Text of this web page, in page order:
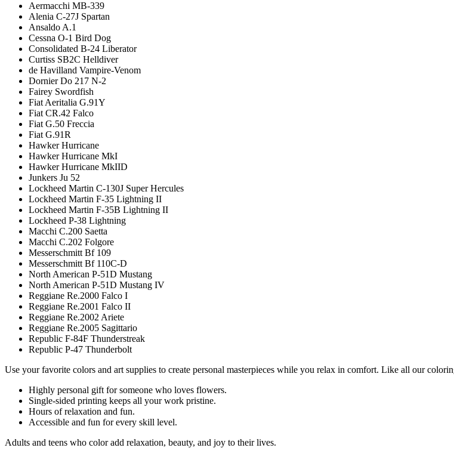
Aermacchi MB-339
Alenia C-27J Spartan
Ansaldo A.1
Cessna O-1 Bird Dog
Consolidated B-24 Liberator
Curtiss SB2C Helldiver
de Havilland Vampire-Venom
Dornier Do 217 N-2
Fairey Swordfish
Fiat Aeritalia G.91Y
Fiat CR.42 Falco
Fiat G.50 Freccia
Fiat G.91R
Hawker Hurricane
Hawker Hurricane MkI
Hawker Hurricane MkIID
Junkers Ju 52
Lockheed Martin C-130J Super Hercules
Lockheed Martin F-35 Lightning II
Lockheed Martin F-35B Lightning II
Lockheed P-38 Lightning
Macchi C.200 Saetta
Macchi C.202 Folgore
Messerschmitt Bf 109
Messerschmitt Bf 110C-D
North American P-51D Mustang
North American P-51D Mustang IV
Reggiane Re.2000 Falco I
Reggiane Re.2001 Falco II
Reggiane Re.2002 Ariete
Reggiane Re.2005 Sagittario
Republic F-84F Thunderstreak
Republic P-47 Thunderbolt
Use your favorite colors and art supplies to create personal masterpieces while you relax in comfort. Like all our
Highly personal gift for someone who loves flowers.
Single-sided printing keeps all your work pristine.
Hours of relaxation and fun.
Accessible and fun for every skill level.
Adults and teens who color add relaxation, beauty, and joy to their lives.